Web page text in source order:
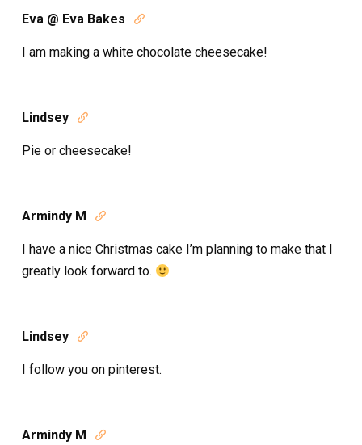
Eva @ Eva Bakes 
I am making a white chocolate cheesecake!
Lindsey 
Pie or cheesecake!
Armindy M 
I have a nice Christmas cake I’m planning to make that I
greatly look forward to.
Lindsey 
I follow you on pinterest.
Armindy M 